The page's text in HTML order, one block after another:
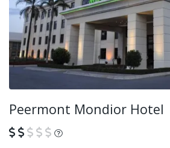
Peermont Mondior Hotel
What is this?